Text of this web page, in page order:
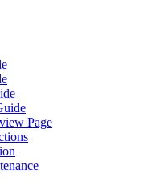
Page